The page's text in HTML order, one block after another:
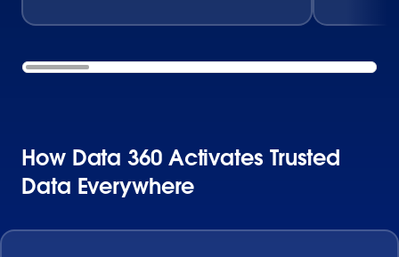
How Data 360 Activates Trusted
Data Everywhere